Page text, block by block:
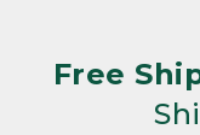
Free